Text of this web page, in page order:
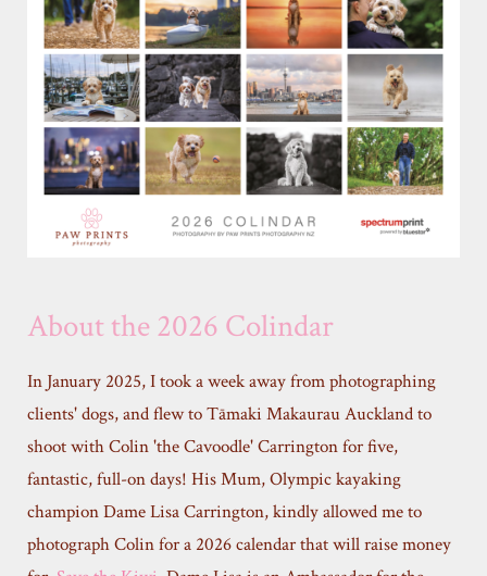
About the 2026 Colindar
In January 2025, I took a week away from photographing
clients' dogs, and flew to Tāmaki Makaurau Auckland to
shoot with Colin 'the Cavoodle' Carrington for five,
fantastic, full-on days! His Mum, Olympic kayaking
champion Dame Lisa Carrington, kindly allowed me to
photograph Colin for a 2026 calendar that will raise money